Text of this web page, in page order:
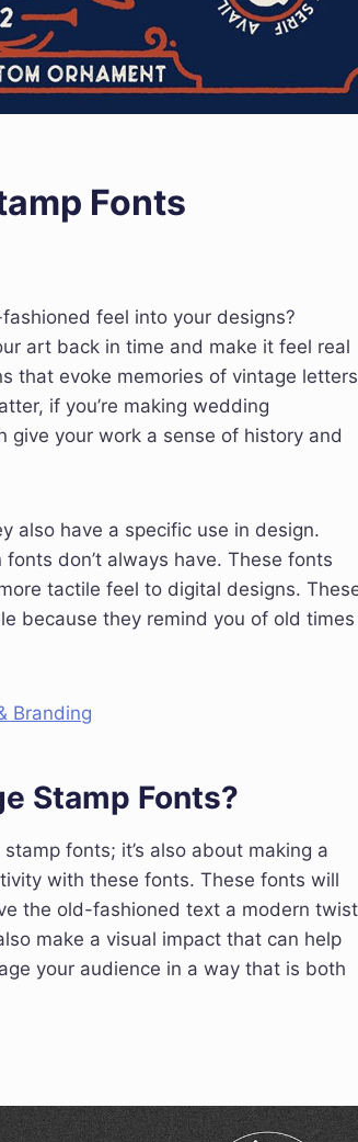
Fonts
feel into your designs?
art back in time and make it feel real
that evoke memories of vintage
if you’re making wedding
your work a sense of history and
also have a specific use in design.
don’t always have. These fonts
tactile feel to digital designs.
because they remind you of old times
Branding
Stamp Fonts?
fonts; it’s also about making a
with these fonts. These fonts will
the old-fashioned text a modern
make a visual impact that can help
your audience in a way that is both